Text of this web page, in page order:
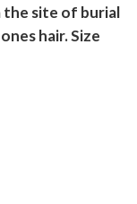
the site of burial
hair. Size